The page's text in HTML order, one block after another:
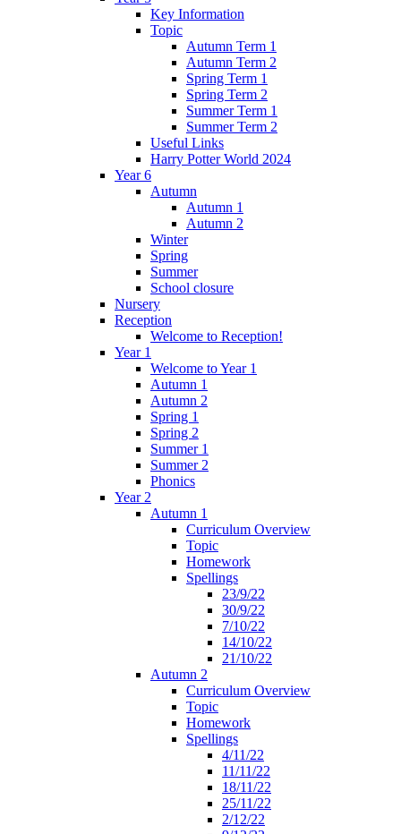
Key Information
Topic
Autumn Term 1
Autumn Term 2
Spring Term 1
Spring Term 2
Summer Term 1
Summer Term 2
Useful Links
Harry Potter World 2024
Year 6
Autumn
Autumn 1
Autumn 2
Winter
Spring
Summer
School closure
Nursery
Reception
Welcome to Reception!
Year 1
Welcome to Year 1
Autumn 1
Autumn 2
Spring 1
Spring 2
Summer 1
Summer 2
Phonics
Year 2
Autumn 1
Curriculum Overview
Topic
Homework
Spellings
23/9/22
30/9/22
7/10/22
14/10/22
21/10/22
Autumn 2
Curriculum Overview
Topic
Homework
Spellings
4/11/22
11/11/22
18/11/22
25/11/22
2/12/22